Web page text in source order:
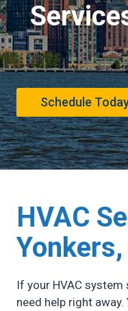
Schedule
HVAC
Yonkers,
If your HVAC system
need help right